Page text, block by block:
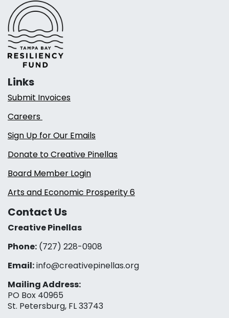
Links
Submit Invoices
Careers
Sign Up for Our Emails
Donate to Creative Pinellas
Board Member Login
Arts and Economic Prosperity 6
Contact Us
Creative Pinellas
Phone: (727) 228-0908‬
Email:info@creativepinellas.org
Mailing Address:
PO Box 40965
St. Petersburg, FL 33743